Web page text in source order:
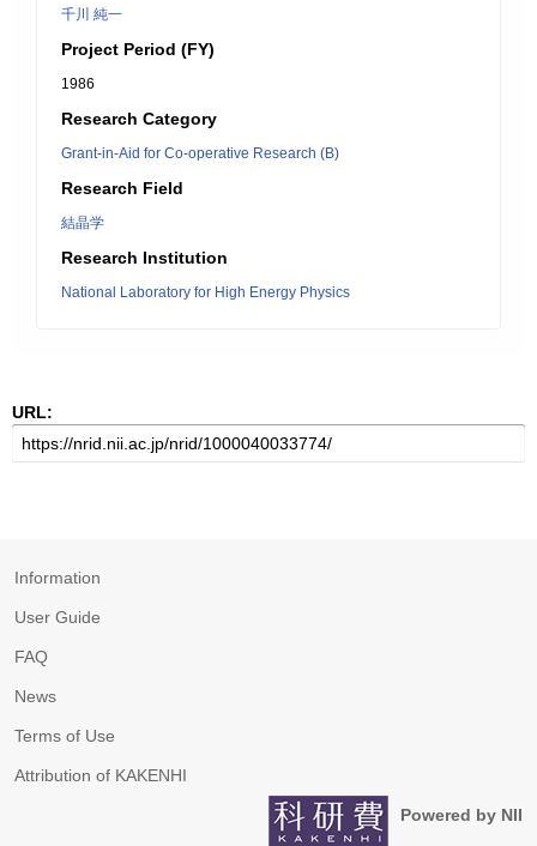
千川 純一
Project Period (FY)
1986
Research Category
Grant-in-Aid for Co-operative Research (B)
Research Field
結晶学
Research Institution
National Laboratory for High Energy Physics
URL:
Information
User Guide
FAQ
News
Terms of Use
Attribution of KAKENHI
Powered by NII